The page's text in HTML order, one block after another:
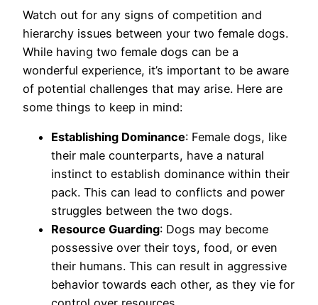
Watch out for any signs of competition and
hierarchy issues between your two female dogs.
While having two female dogs can be a
wonderful experience, it’s important to be aware
of potential challenges that may arise. Here are
some things to keep in mind:
Establishing Dominance: Female dogs, like
their male counterparts, have a natural
instinct to establish dominance within their
pack. This can lead to conflicts and power
struggles between the two dogs.
Resource Guarding: Dogs may become
possessive over their toys, food, or even
their humans. This can result in aggressive
behavior towards each other, as they vie for